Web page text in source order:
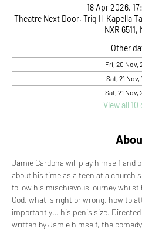
18 Apr 2026,
Theatre Next Door, Triq Il-Kapella
NXR 6511,
Other
Fri, 20 Nov,
Sat, 21 Nov,
Sat, 21 Nov,
View all 10
Jamie Cardona will play himself and
about his time as a teen at a church
follow his mischievous journey
God, what is right or wrong, how to
importantly… his penis size. Directed
written by Jamie himself, the